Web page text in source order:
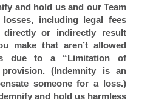
and hold us and our Team
including legal fees
directly or indirectly result
make that aren’t allowed
due to a “Limitation of
(Indemnity is an
someone for a loss.)
and hold us harmless